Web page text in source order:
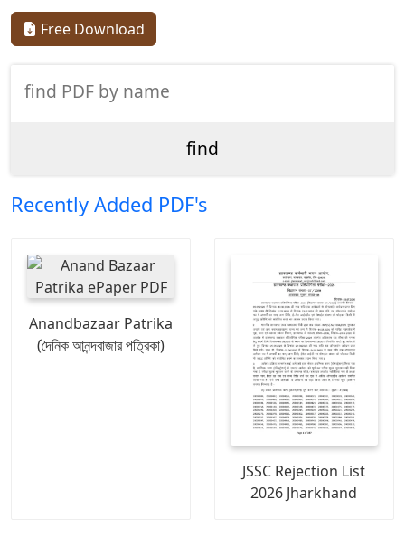
Free Download
Recently Added PDF's
Anandbazaar Patrika
(দৈনিক আনন্দবাজার পত্রিকা)
JSSC Rejection List
2026 Jharkhand